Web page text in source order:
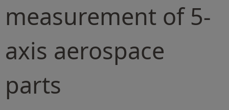
measurement of 5-
axis aerospace
parts